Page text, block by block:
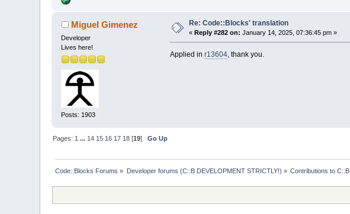
Miguel Gimenez
Developer
Lives here!
Posts: 1903
Re: Code::Blocks' translation
«Reply #282 on: January 14, 2025, 07:36:45 pm »
Applied in r13604, thank you.
Pages: 1 ... 14 15 16 17 18 [19]Go Up
Code::Blocks Forums » Developer forums (C::B DEVELOPMENT STRICTLY!) » Contributions to C::B